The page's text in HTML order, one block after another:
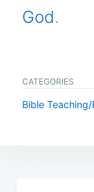
God.
CATEGORIES
Bible